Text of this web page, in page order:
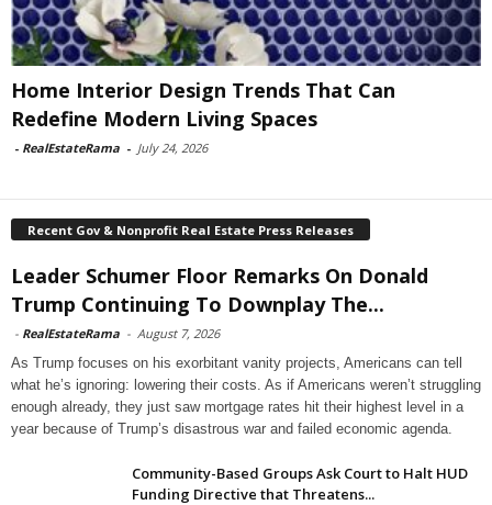
Home Interior Design Trends That Can
Redefine Modern Living Spaces
- RealEstateRama - July 24, 2026
Recent Gov & Nonprofit Real Estate Press Releases
Leader Schumer Floor Remarks On Donald
Trump Continuing To Downplay The...
- RealEstateRama - August 7, 2026
As Trump focuses on his exorbitant vanity projects, Americans can tell
what he’s ignoring: lowering their costs. As if Americans weren’t struggling
enough already, they just saw mortgage rates hit their highest level in a
year because of Trump’s disastrous war and failed economic agenda.
Community-Based Groups Ask Court to Halt HUD
Funding Directive that Threatens...